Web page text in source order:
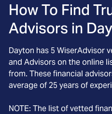
How To Find
Advisors in
Dayton has 5 WiserAdvisor
and Advisors on the online
from. These financial
average of 25 years of
NOTE: The list of vetted